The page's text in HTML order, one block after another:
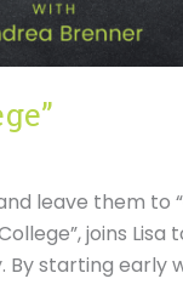
leave them to
joins
starting early